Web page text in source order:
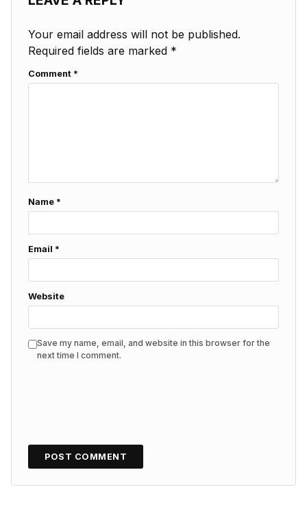
Your email address will not be published.
Required fields are marked *
Comment *
Name *
Email *
Website
Save my name, email, and website in this browser for the
next time I comment.